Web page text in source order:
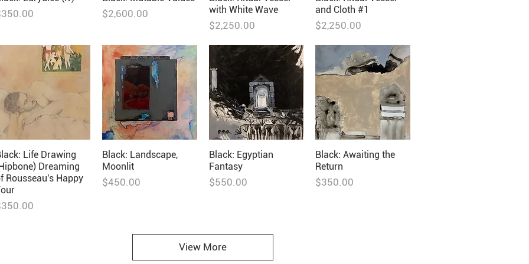
Price
$2,600.00
with White Wave
Price
$2,250.00
and Cloth #1
Price
$2,250.00
Life Drawing
Dreaming
Rousseau's Happy
Black: Landscape,
Moonlit
Price
$450.00
Black: Egyptian
Fantasy
Price
$550.00
Black: Awaiting the
Return
Price
$350.00
View More